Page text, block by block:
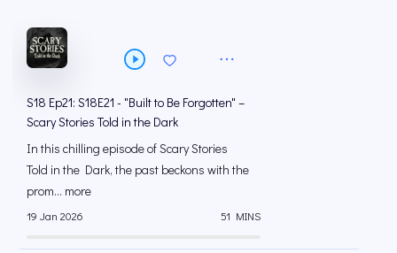
S18 Ep21: S18E21 - "Built to Be Forgotten" –
Scary Stories Told in the Dark
In this chilling episode of Scary Stories
Told in the Dark, the past beckons with the
prom... more
19 Jan 2026 51 MINS